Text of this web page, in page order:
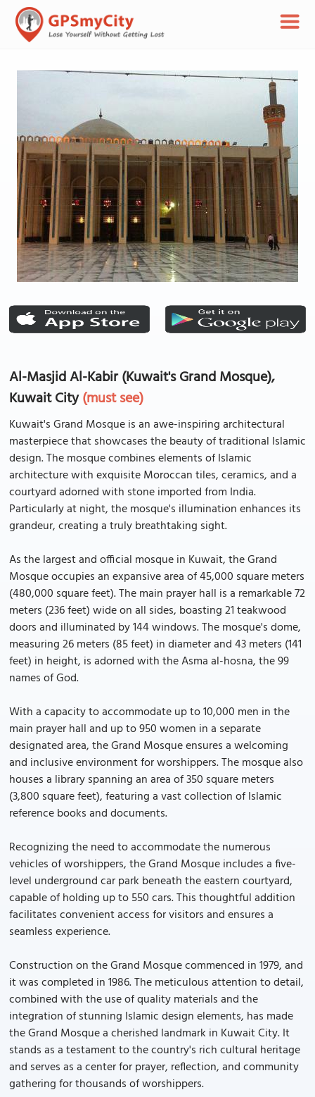
Al-Masjid Al-Kabir (Kuwait's Grand Mosque),
Kuwait City(must see)
Kuwait's Grand Mosque is an awe-inspiring architectural
masterpiece that showcases the beauty of traditional Islamic
design. The mosque combines elements of Islamic
architecture with exquisite Moroccan tiles, ceramics, and a
courtyard adorned with stone imported from India.
Particularly at night, the mosque's illumination enhances its
grandeur, creating a truly breathtaking sight.
As the largest and official mosque in Kuwait, the Grand
Mosque occupies an expansive area of 45,000 square meters
(480,000 square feet). The main prayer hall is a remarkable 72
meters (236 feet) wide on all sides, boasting 21 teakwood
doors and illuminated by 144 windows. The mosque's dome,
measuring 26 meters (85 feet) in diameter and 43 meters (141
feet) in height, is adorned with the Asma al-hosna, the 99
names of God.
With a capacity to accommodate up to 10,000 men in the
main prayer hall and up to 950 women in a separate
designated area, the Grand Mosque ensures a welcoming
and inclusive environment for worshippers. The mosque also
houses a library spanning an area of 350 square meters
(3,800 square feet), featuring a vast collection of Islamic
reference books and documents.
Recognizing the need to accommodate the numerous
vehicles of worshippers, the Grand Mosque includes a five-
level underground car park beneath the eastern courtyard,
capable of holding up to 550 cars. This thoughtful addition
facilitates convenient access for visitors and ensures a
seamless experience.
Construction on the Grand Mosque commenced in 1979, and
it was completed in 1986. The meticulous attention to detail,
combined with the use of quality materials and the
integration of stunning Islamic design elements, has made
the Grand Mosque a cherished landmark in Kuwait City. It
stands as a testament to the country's rich cultural heritage
and serves as a center for prayer, reflection, and community
gathering for thousands of worshippers.